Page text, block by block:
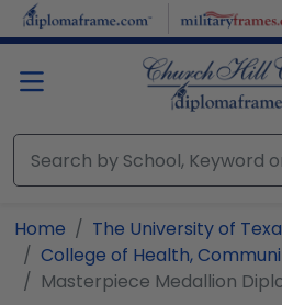
Skip to main content
Home
The University of
College of Health,
Masterpiece Medallion